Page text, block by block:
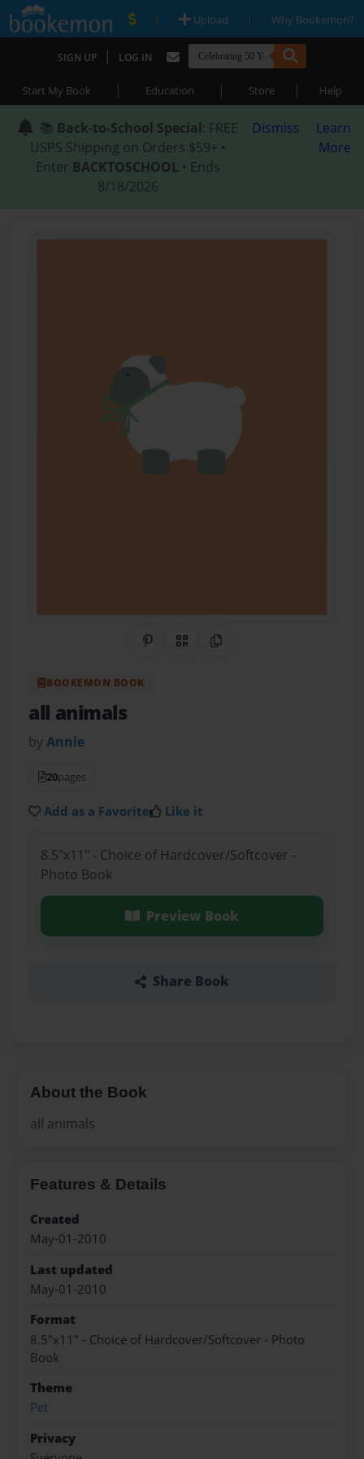
| Upload | Why Bookemon?
SIGN UP | LOG IN
Start My Book | Education | Store | Help
📚 Back-to-School Special: FREE
USPS Shipping on Orders $59+ •
Enter BACKTOSCHOOL • Ends
8/18/2026
Dismiss
Learn
More
Share on Pinterest
QR CodeCopy Link
BOOKEMON BOOK
all animals
byAnnie
20pages
Add as a Favorite Like it
8.5"x11" - Choice of Hardcover/Softcover -
Photo Book
Preview Book
Share Book
About the Book
all animals
Features & Details
Created
May-01-2010
Last updated
May-01-2010
Format
8.5"x11" - Choice of Hardcover/Softcover - Photo
Book
Theme
Pet
Privacy